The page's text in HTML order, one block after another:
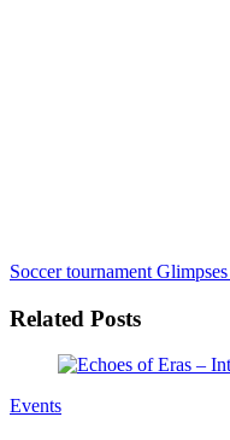
Soccer tournament
Related Posts
Events